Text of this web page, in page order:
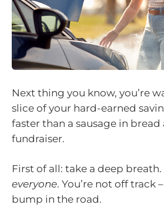
Next thing you know, you’re
slice of your hard-earned
faster than a sausage in
fundraiser.
First of all: take a deep
everyone. You’re not off track
bump in the road.